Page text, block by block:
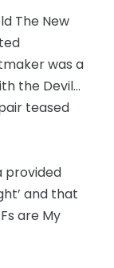
The New
was a
the Devil...
teased
provided
and that
are My